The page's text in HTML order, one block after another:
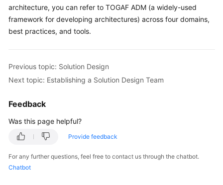
architecture, you can refer to TOGAF ADM (a widely-used
framework for developing architectures) across four domains,
best practices, and tools.
Previous topic: Solution Design
Next topic: Establishing a Solution Design Team
Feedback
Was this page helpful?
Provide feedback
For any further questions, feel free to contact us through the chatbot.
Chatbot